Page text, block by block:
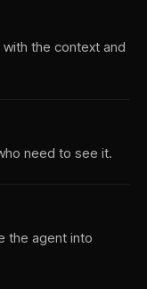
the context and
need to see it.
the agent into